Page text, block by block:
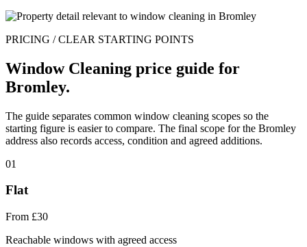
PRICING / CLEAR STARTING POINTS
Window Cleaning price guide for
Bromley.
The guide separates common window cleaning scopes so the
starting figure is easier to compare. The final scope for the Bromley
address also records access, condition and agreed additions.
01
Flat
From £30
Reachable windows with agreed access